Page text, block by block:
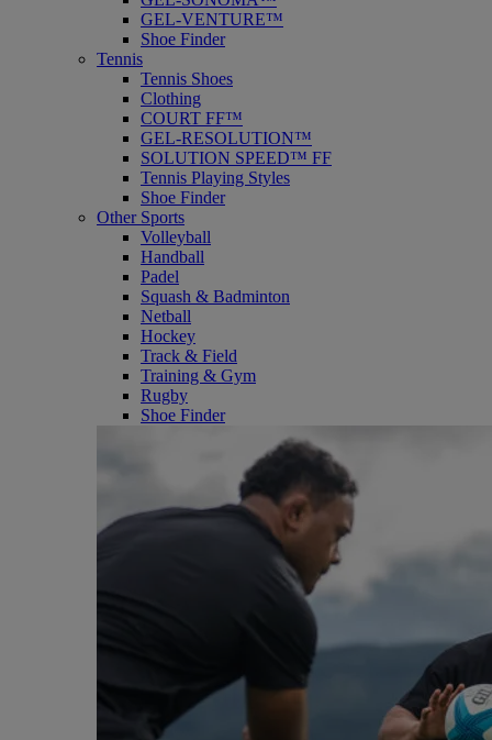
GEL-VENTURE™
Shoe Finder
Tennis
Tennis Shoes
Clothing
COURT FF™
GEL-RESOLUTION™
SOLUTION SPEED™ FF
Tennis Playing Styles
Shoe Finder
Other Sports
Volleyball
Handball
Padel
Squash & Badminton
Netball
Hockey
Track & Field
Training & Gym
Rugby
Shoe Finder